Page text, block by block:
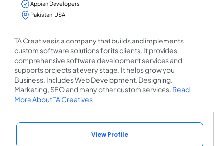
Appian Developers
Pakistan, USA
TA Creatives is a company that builds and implements
custom software solutions for its clients. It provides
comprehensive software development services and
supports projects at every stage. It helps grow you
Business. Includes Web Development, Designing,
Marketing, SEO and many other custom services. Read
More About TA Creatives
View Profile